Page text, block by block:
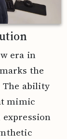
era in
the
The ability
mimic